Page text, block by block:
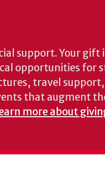
support. Your
opportunities for
travel
that augment
more about